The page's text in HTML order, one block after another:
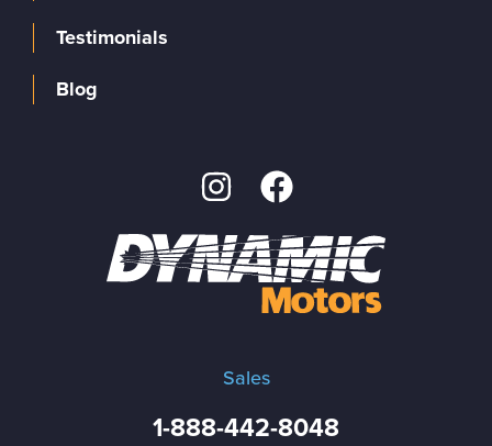
Sales
1-888-442-8048
Testimonials
Blog